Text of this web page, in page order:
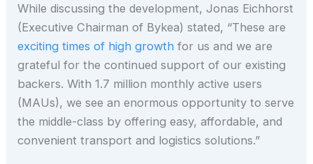
While discussing the development, Jonas Eichhorst
(Executive Chairman of Bykea) stated, “These are
exciting times of high growth for us and we are
grateful for the continued support of our existing
backers. With 1.7 million monthly active users
(MAUs), we see an enormous opportunity to serve
the middle-class by offering easy, affordable, and
convenient transport and logistics solutions.”